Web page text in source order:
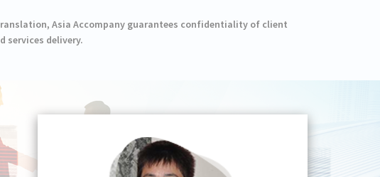
Asia Accompany guarantees confidentiality of client
services delivery.